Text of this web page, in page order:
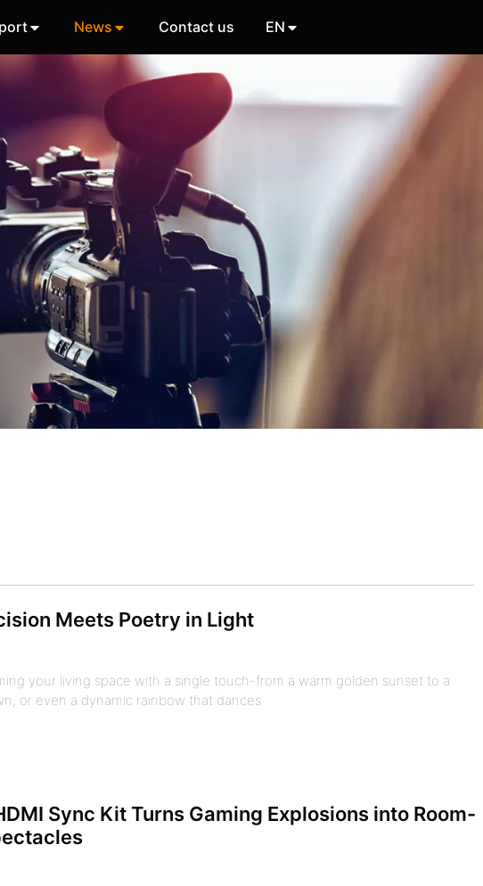
News Contact us EN
Meets Poetry in Light
your living space with a single touch-from a warm golden sunset to a
or even a dynamic rainbow that dances
Sync Kit Turns Gaming Explosions into Room-